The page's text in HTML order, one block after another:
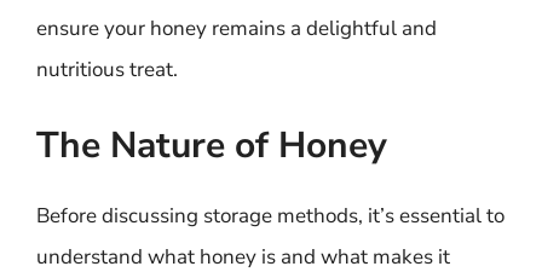
ensure your honey remains a delightful and
nutritious treat.
The Nature of Honey
Before discussing storage methods, it’s essential to
understand what honey is and what makes it